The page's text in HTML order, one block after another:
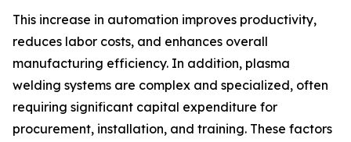
This increase in automation improves productivity,
reduces labor costs, and enhances overall
manufacturing efficiency. In addition, plasma
welding systems are complex and specialized, often
requiring significant capital expenditure for
procurement, installation, and training. These factors